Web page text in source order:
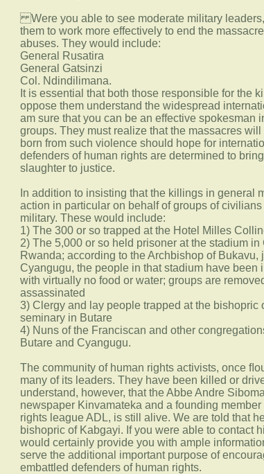
Were you able to see moderate military
them to work more effectively to end the
abuses. They would include:
General Rusatira
General Gatsinzi
Col. Ndindilimana.
It is essential that both those responsible for the
oppose them understand the widespread
am sure that you can be an effective spokesman
groups. They must realize that the massacres
born from such violence should hope for
defenders of human rights are determined to
slaughter to justice.
In addition to insisting that the killings in general
action in particular on behalf of groups of
military. These would include:
1) The 300 or so trapped at the Hotel Milles
2) The 5,000 or so held prisoner at the stadium
Rwanda; according to the Archbishop of Bukavu,
Cyangugu, the people in that stadium have been
with virtually no food or water; groups are
assassinated
3) Clergy and lay people trapped at the bishopric
seminary in Butare
4) Nuns of the Franciscan and other
Butare and Cyangugu.
The community of human rights activists, once
many of its leaders. They have been killed or
understand, however, that the Abbe Andre
newspaper Kinvamateka and a founding
rights league ADL, is still alive. We are told that
bishopric of Kabgayi. If you were able to contact
would certainly provide you with ample
serve the additional important purpose of
embattled defenders of human rights.